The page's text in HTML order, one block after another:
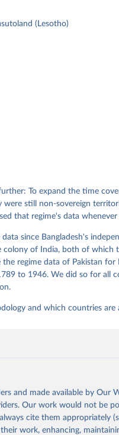
(Lesotho)
To expand the time
still non-sovereign
that regime's data whenever
since Bangladesh's
colony of India, both of
the regime data of Pakistan
to 1946. We did so for all
and which countries
and made available by Our
Our work would not be
cite them appropriately
work, enhancing,